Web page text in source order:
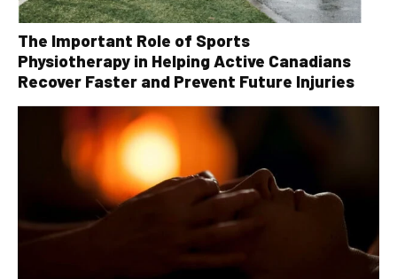
The Important Role of Sports
Physiotherapy in Helping Active Canadians
Recover Faster and Prevent Future Injuries